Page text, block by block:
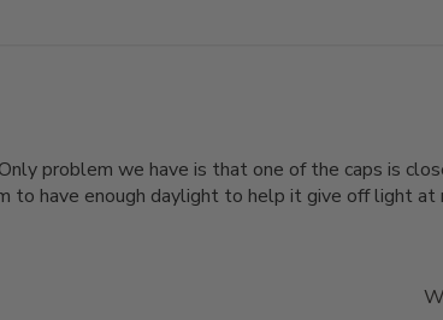
problem we have is that one of the caps is
to have enough daylight to help it give off light at